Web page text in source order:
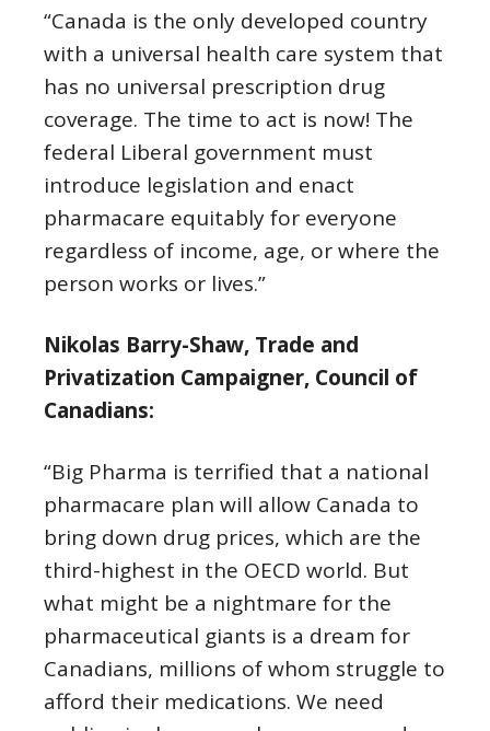
“Canada is the only developed country
with a universal health care system that
has no universal prescription drug
coverage. The time to act is now! The
federal Liberal government must
introduce legislation and enact
pharmacare equitably for everyone
regardless of income, age, or where the
person works or lives.”
Nikolas Barry-Shaw, Trade and
Privatization Campaigner, Council of
Canadians:
“Big Pharma is terrified that a national
pharmacare plan will allow Canada to
bring down drug prices, which are the
third-highest in the OECD world. But
what might be a nightmare for the
pharmaceutical giants is a dream for
Canadians, millions of whom struggle to
afford their medications. We need